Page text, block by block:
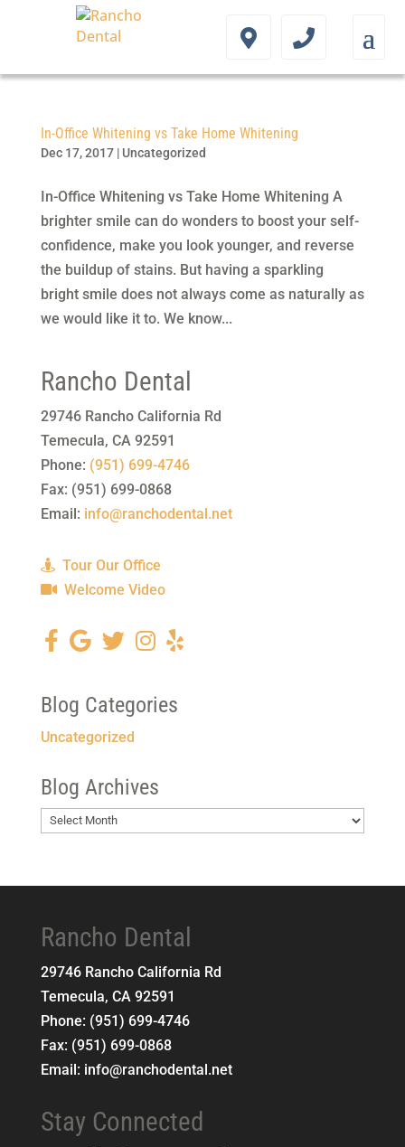
In-Office Whitening vs Take Home Whitening
Dec 17, 2017| Uncategorized
In-Office Whitening vs Take Home Whitening A
brighter smile can do wonders to boost your self-
confidence, make you look younger, and reverse
the buildup of stains. But having a sparkling
bright smile does not always come as naturally as
we would like it to. We know...
Rancho Dental
29746 Rancho California Rd
Temecula, CA 92591
Phone: (951) 699-4746
Fax: (951) 699-0868
Email: info@ranchodental.net
Tour Our Office
Welcome Video
Blog Categories
Uncategorized
Blog Archives
Blog
Rancho Dental
29746 Rancho California Rd
Temecula, CA 92591
Phone: (951) 699-4746
Fax: (951) 699-0868
Email: info@ranchodental.net
Stay Connected